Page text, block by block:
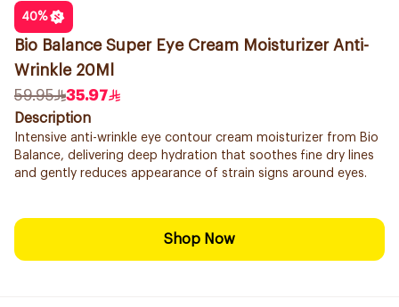
40%
Bio Balance Super Eye Cream Moisturizer Anti-
Wrinkle 20Ml
59.95
35.97
Description
Intensive anti-wrinkle eye contour cream moisturizer from Bio
Balance, delivering deep hydration that soothes fine dry lines
and gently reduces appearance of strain signs around eyes.
Shop Now